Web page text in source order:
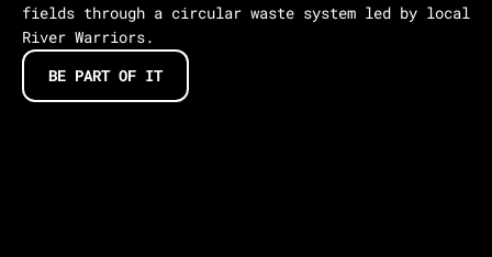
fields through a circular waste system led by local
River Warriors.
BE PART OF IT